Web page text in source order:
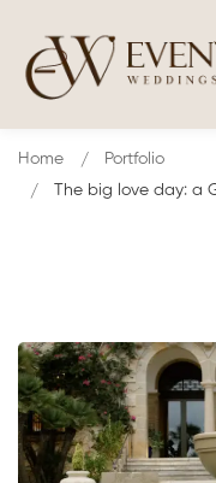
Home
Portfolio
The big love day: a